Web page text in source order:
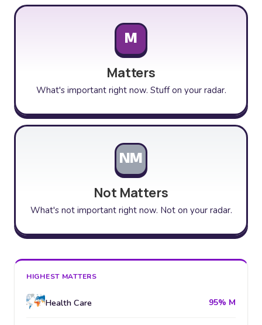
M
Matters
What's important right now. Stuff on your radar.
NM
Not Matters
What's not important right now. Not on your radar.
HIGHEST MATTERS
Health Care 95% M